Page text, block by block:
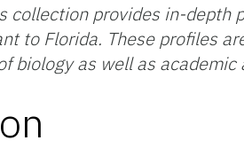
collection provides in-
to Florida. These profiles
biology as well as academic